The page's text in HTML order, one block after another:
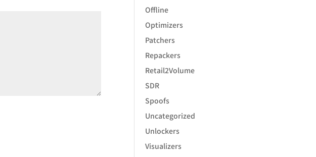
Offline
Optimizers
Patchers
Repackers
Retail2Volume
SDR
Spoofs
Uncategorized
Unlockers
Visualizers